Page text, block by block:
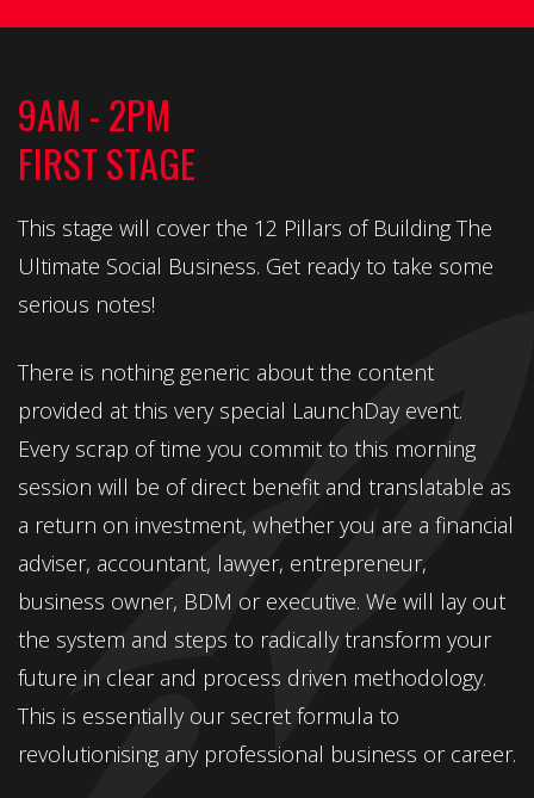
9AM - 2PM
FIRST STAGE
This stage will cover the 12 Pillars of Building The
Ultimate Social Business. Get ready to take some
serious notes!
There is nothing generic about the content
provided at this very special LaunchDay event.
Every scrap of time you commit to this morning
session will be of direct benefit and translatable as
a return on investment, whether you are a financial
adviser, accountant, lawyer, entrepreneur,
business owner, BDM or executive. We will lay out
the system and steps to radically transform your
future in clear and process driven methodology.
This is essentially our secret formula to
revolutionising any professional business or career.